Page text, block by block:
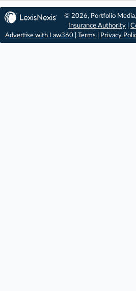
© 2026, Portfolio Media,
Insurance Authority |
Advertise with Law360| Terms Privacy